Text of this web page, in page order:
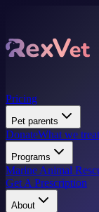
Pricing
Pet parents
DonateWhat we treat
Programs
Marine Animal
Get A Prescription
About